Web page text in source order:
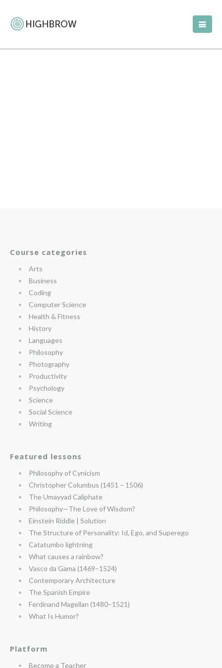
Course categories
Arts
Business
Coding
Computer Science
Health & Fitness
History
Languages
Philosophy
Photography
Productivity
Psychology
Science
Social Science
Writing
Featured lessons
Philosophy of Cynicism
Christopher Columbus (1451 – 1506)
The Umayyad Caliphate
Philosophy—The Love of Wisdom?
Einstein Riddle | Solution
The Structure of Personality: Id, Ego, and Superego
Catatumbo lightning
What causes a rainbow?
Vasco da Gama (1469–1524)
Contemporary Architecture
The Spanish Empire
Ferdinand Magellan (1480–1521)
What Is Humor?
Platform
Become a Teacher